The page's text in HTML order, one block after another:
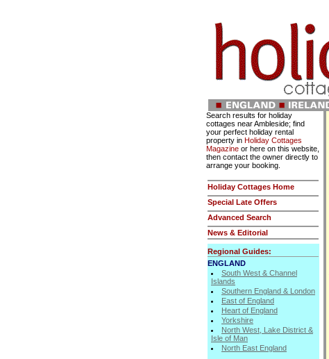
Search results for holiday
cottages near Ambleside; find
your perfect holiday rental
property in Holiday Cottages
Magazine or here on this website,
then contact the owner directly to
arrange your booking.
Holiday Cottages Home
Special Late Offers
Advanced Search
News & Editorial
Regional Guides:
ENGLAND
South West & Channel
Islands
Southern England & London
East of England
Heart of England
Yorkshire
North West, Lake District &
Isle of Man
North East England